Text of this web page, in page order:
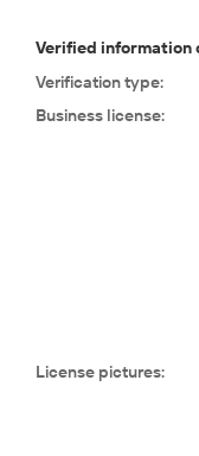
Verified information
Verification type:
Business license:
License pictures: